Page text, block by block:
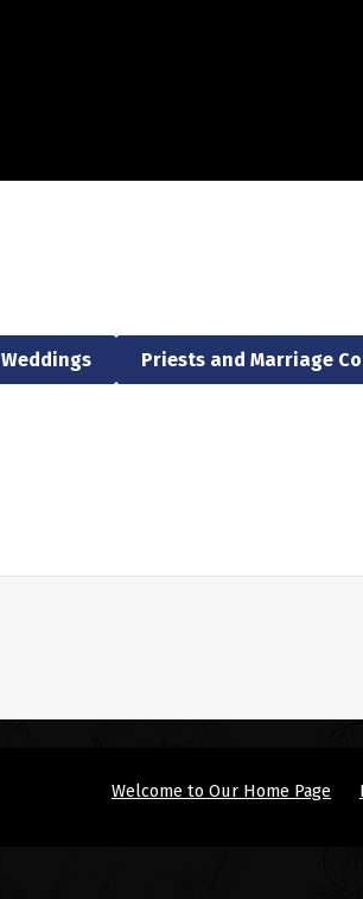
Priests and Marriage
Welcome to Our Home Page